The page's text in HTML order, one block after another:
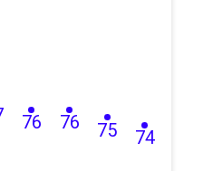
76 76 75 74